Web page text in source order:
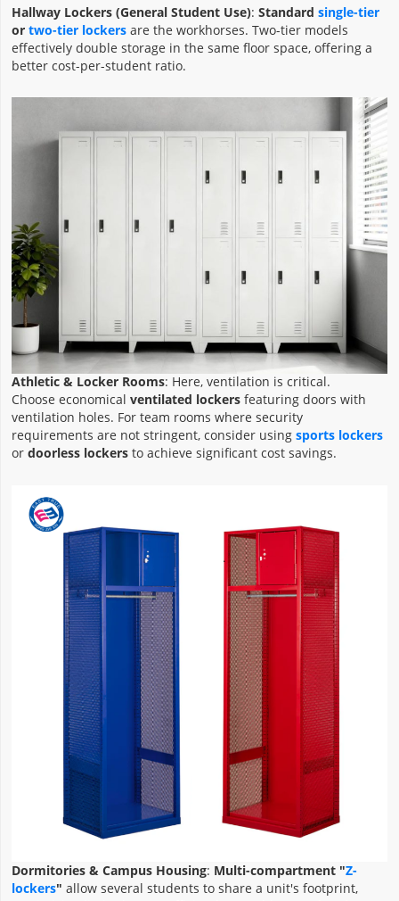
Hallway Lockers (General Student Use): Standard single-tier
or two-tier lockersare the workhorses. Two-tier models
effectively double storage in the same floor space, offering a
better cost-per-student ratio.
Athletic & Locker Rooms: Here, ventilation is critical.
Choose economical ventilated lockersfeaturing doors with
ventilation holes. For team rooms where security
requirements are not stringent, consider using sports lockers
or doorless lockersto achieve significant cost savings.
Dormitories & Campus Housing: Multi-compartment "Z-
lockers" allow several students to share a unit's footprint,